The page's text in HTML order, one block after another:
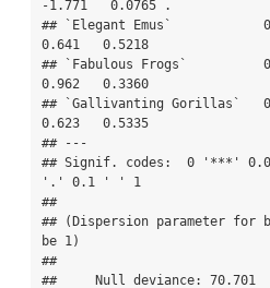
-1.771   0.0765 .
## `Elegant Emus`
0.641   0.5218
## `Fabulous Frogs`
0.962   0.3360
## `Gallivanting Gorillas`
0.623   0.5335
## ---
## Signif. codes:  0 '***'
'.' 0.1 ' ' 1
##
## (Dispersion parameter for
be 1)
##
##     Null deviance: 70.701